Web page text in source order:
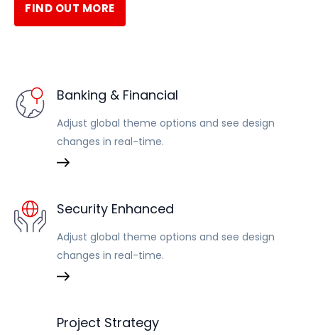
FIND OUT MORE
Banking & Financial
Adjust global theme options and see design
changes in real-time.
Security Enhanced
Adjust global theme options and see design
changes in real-time.
Project Strategy